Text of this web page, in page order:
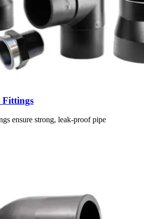
Fittings
ensure strong, leak-proof pipe